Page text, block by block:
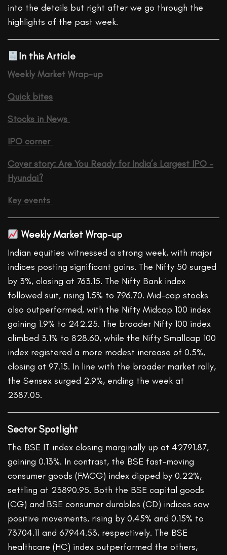
into the details but right after we go through the
highlights of the past week.
In this Article
Weekly Market Wrap-up
Quick bites
Stocks in News
IPO corner
Cover story: Are You Ready for India’s Largest IPO –
Hyundai?
Key events
Weekly Market Wrap-up
Indian equities witnessed a strong week, with major
indices posting significant gains. The Nifty 50 surged
by 3%, closing at 763.15. The Nifty Bank index
followed suit, rising 1.5% to 796.70. Mid-cap stocks
also outperformed, with the Nifty Midcap 100 index
gaining 1.9% to 242.25. The broader Nifty 100 index
climbed 3.1% to 828.60, while the Nifty Smallcap 100
index registered a more modest increase of 0.5%,
closing at 97.15. In line with the broader market rally,
the Sensex surged 2.9%, ending the week at
2387.05.
Sector Spotlight
The BSE IT index closing marginally up at 42791.87,
gaining 0.13%. In contrast, the BSE fast-moving
consumer goods (FMCG) index dipped by 0.22%,
settling at 23890.95. Both the BSE capital goods
(CG) and BSE consumer durables (CD) indices saw
positive movements, rising by 0.45% and 0.15% to
73704.11 and 67944.53, respectively. The BSE
healthcare (HC) index outperformed the others,